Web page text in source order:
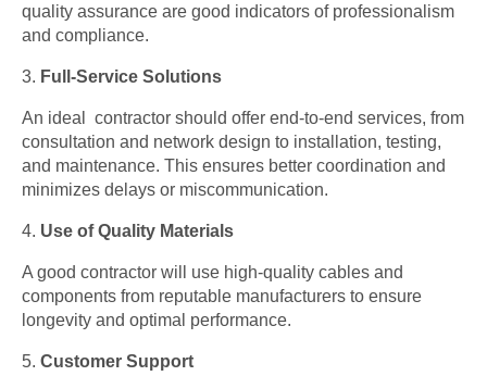
quality assurance are good indicators of professionalism
and compliance.
3. Full-Service Solutions
An ideal contractor should offer end-to-end services, from
consultation and network design to installation, testing,
and maintenance. This ensures better coordination and
minimizes delays or miscommunication.
4. Use of Quality Materials
A good contractor will use high-quality cables and
components from reputable manufacturers to ensure
longevity and optimal performance.
5. Customer Support